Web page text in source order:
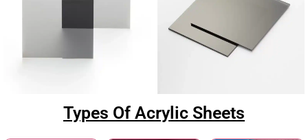
Types Of Acrylic Sheets